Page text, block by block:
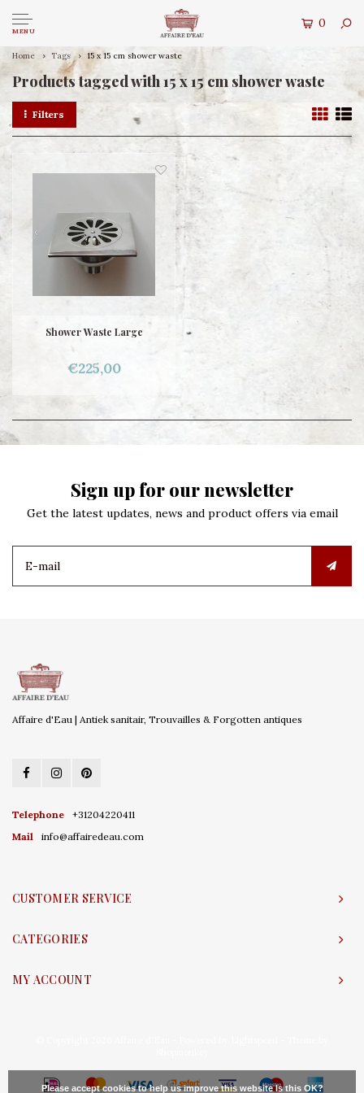
MENU
0
Home Tags 15 x 15 cm shower waste
Products tagged with 15 x 15 cm shower waste
Filters
Shower Waste Large
€225,00
Sign up for our newsletter
Get the latest updates, news and product offers via email
Affaire d'Eau | Antiek sanitair, Trouvailles & Forgotten antiques
Telephone
+31204220411
Mail
info@affairedeau.com
CUSTOMER SERVICE
CATEGORIES
MY ACCOUNT
Please accept cookies to help us improve this website Is this OK?